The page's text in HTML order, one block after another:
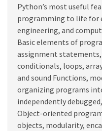
Python’s most useful
programming to life for
engineering, and
Basic elements of
assignment
conditionals, loops,
and sound Functions,
organizing programs
independently
Object-oriented
objects, modularity,